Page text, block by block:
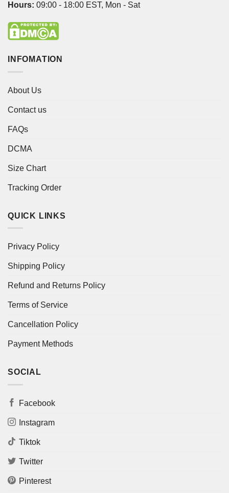
Hours: 09:00 - 18:00 EST, Mon - Sat
INFOMATION
About Us
Contact us
FAQs
DCMA
Size Chart
Tracking Order
QUICK LINKS
Privacy Policy
Shipping Policy
Refund and Returns Policy
Terms of Service
Cancellation Policy
Payment Methods
SOCIAL
Facebook
Instagram
Tiktok
Twitter
Pinterest